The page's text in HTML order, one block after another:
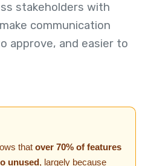
stakeholders with
communication
approve, and easier to
that over 70% of features
unused, largely because